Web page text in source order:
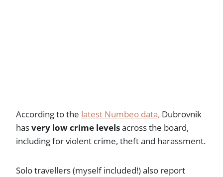
According to the latest Numbeo data, Dubrovnik
hasvery low crime levelsacross the board,
including for violent crime, theft and harassment.
Solo travellers (myself included!) also report